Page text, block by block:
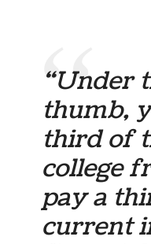
“Under
thumb,
third of
college
pay a
current